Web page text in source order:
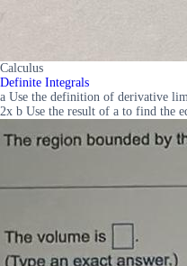
Calculus
Definite Integrals
a Use the definition of derivative
2x b Use the result of a to find the